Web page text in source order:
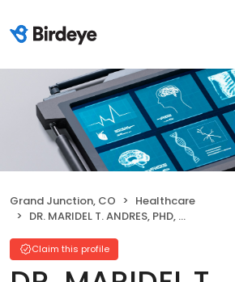
Grand Junction, CO
Healthcare
DR. MARIDEL T. ANDRES, PHD, PC.
Claim this profile